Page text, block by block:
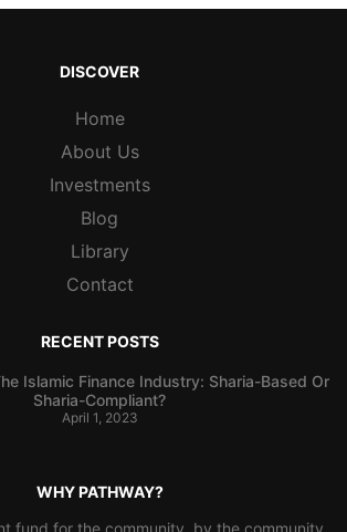
DISCOVER
Home
About Us
Investments
Blog
Library
Contact
RECENT POSTS
Islamic Finance Industry: Sharia-Based Or
Sharia-Compliant?
April 1, 2023
WHY PATHWAY?
fund for the community, by the community.